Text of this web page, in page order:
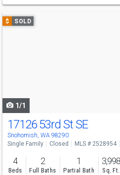
Use
previous
$ SOLD
1/1
17126 53rd St SE
Snohomish, WA 98290
Single Family Closed MLS # 2528954
4
Beds
2
Full Baths
1
Partial Bath
3,998
Sq. Ft.